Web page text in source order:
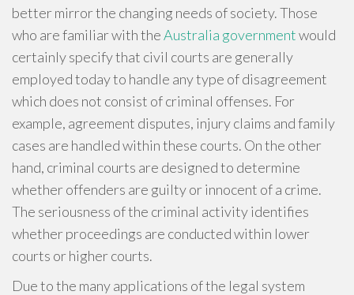
better mirror the changing needs of society. Those
who are familiar with theAustralia governmentwould
certainly specify that civil courts are generally
employed today to handle any type of disagreement
which does not consist of criminal offenses. For
example, agreement disputes, injury claims and family
cases are handled within these courts. On the other
hand, criminal courts are designed to determine
whether offenders are guilty or innocent of a crime.
The seriousness of the criminal activity identifies
whether proceedings are conducted within lower
courts or higher courts.
Due to the many applications of the legal system